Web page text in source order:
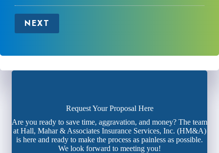
NEXT
Request Your Proposal Here
Are you ready to save time, aggravation, and money? The team
at Hall, Mahar & Associates Insurance Services, Inc. (HM&A)
is here and ready to make the process as painless as possible.
We look forward to meeting you!